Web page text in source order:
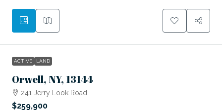
ACTIVE LAND
Orwell, NY, 13144
241 Jerry Look Road
$259,900